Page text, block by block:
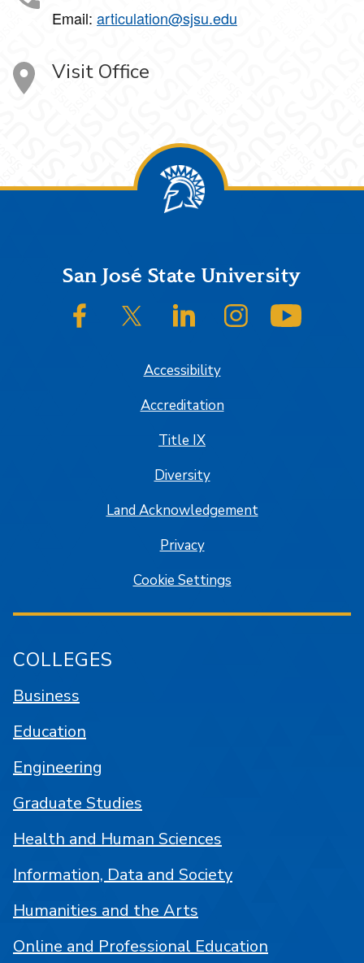
Email: articulation@sjsu.edu
Visit Office
FooterSan José State University
SJSU on FacebookSJSU on Twitter/XSJSU on LinkedInSJSU on Instagram
Accessibility
Accreditation
Title IX
Diversity
Land Acknowledgement
Privacy
Cookie Settings
COLLEGES
Business
Education
Engineering
Graduate Studies
Health and Human Sciences
Information, Data and Society
Humanities and the Arts
Online and Professional Education